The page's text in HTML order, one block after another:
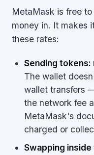
MetaMask is free
money in. It makes
these rates:
Sending
The wallet
wallet transfers
the network fee
MetaMask's
charged or
Swapping